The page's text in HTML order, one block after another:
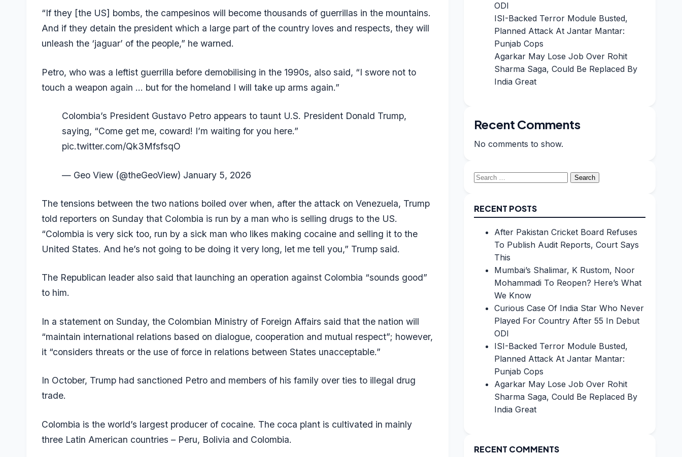
“If they [the US] bombs, the campesinos will become thousands of guerrillas in the mountains.
And if they detain the president which a large part of the country loves and respects, they will
unleash the ‘jaguar’ of the people,” he warned.
Petro, who was a leftist guerrilla before demobilising in the 1990s, also said, “I swore not to
touch a weapon again … but for the homeland I will take up arms again.”
Colombia’s President Gustavo Petro appears to taunt U.S. President Donald Trump,
saying, “Come get me, coward! I’m waiting for you here.”
pic.twitter.com/Qk3MfsfsqO
— Geo View (@theGeoView) January 5, 2026
The tensions between the two nations boiled over when, after the attack on Venezuela, Trump
told reporters on Sunday that Colombia is run by a man who is selling drugs to the US.
“Colombia is very sick too, run by a sick man who likes making cocaine and selling it to the
United States. And he’s not going to be doing it very long, let me tell you,” Trump said.
The Republican leader also said that launching an operation against Colombia “sounds good”
to him.
In a statement on Sunday, the Colombian Ministry of Foreign Affairs said that the nation will
“maintain international relations based on dialogue, cooperation and mutual respect”; however,
it “considers threats or the use of force in relations between States unacceptable.”
In October, Trump had sanctioned Petro and members of his family over ties to illegal drug
trade.
Colombia is the world’s largest producer of cocaine. The coca plant is cultivated in mainly
three Latin American countries – Peru, Bolivia and Colombia.
ODI
ISI-Backed Terror Module Busted,
Planned Attack At Jantar Mantar:
Punjab Cops
Agarkar May Lose Job Over Rohit
Sharma Saga, Could Be Replaced By
India Great
Recent Comments
No comments to show.
Search
RECENT POSTS
After Pakistan Cricket Board Refuses
To Publish Audit Reports, Court Says
This
Mumbai’s Shalimar, K Rustom, Noor
Mohammadi To Reopen? Here’s What
We Know
Curious Case Of India Star Who Never
Played For Country After 55 In Debut
ODI
ISI-Backed Terror Module Busted,
Planned Attack At Jantar Mantar:
Punjab Cops
Agarkar May Lose Job Over Rohit
Sharma Saga, Could Be Replaced By
India Great
RECENT COMMENTS